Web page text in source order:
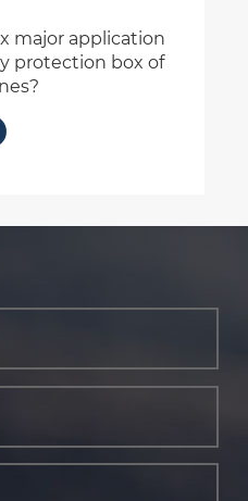
Six
for the Three